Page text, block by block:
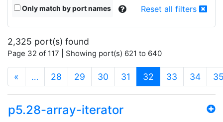
Only match by port names Reset all filters
2,325 port(s) found
Page 32 of 117 | Showing port(s) 621 to 640
« … 28 29 30 31 32 (current)
33 34
p5.28-array-iterator